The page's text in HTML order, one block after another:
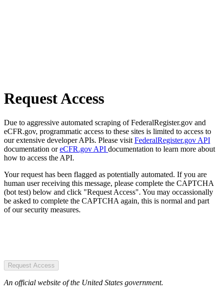
Request Access
Due to aggressive automated scraping of FederalRegister.gov and
eCFR.gov, programmatic access to these sites is limited to access to
our extensive developer APIs. Please visit FederalRegister.gov API
documentation oreCFR.gov API documentation to learn more about
how to access the API.
Your request has been flagged as potentially automated. If you are
human user receiving this message, please complete the CAPTCHA
(bot test) below and click "Request Access". You may occassionally
be asked to complete the CAPTCHA again, this is normal and part
of our security measures.
Request Access
An official website of the United States government.